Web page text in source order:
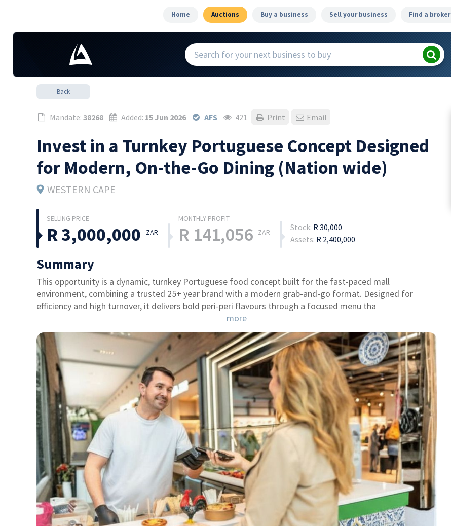
Home Auctions Buy a business Sell your business Find a broker
Back
Mandate: 38268 Added: 15 Jun 2026 AFS 421 Print Email
Invest in a Turnkey Portuguese Concept Designed
for Modern, On-the-Go Dining (Nation wide)
WESTERN CAPE
R 3,000,000 ZAR R 141,056 ZAR Stock: R 30,000
Assets: R 2,400,000
Summary
This opportunity is a dynamic, turnkey Portuguese food concept built for the fast-paced mall
environment, combining a trusted 25+ year brand with a modern grab-and-go format. Designed for
efficiency and high turnover, it delivers bold peri-peri flavours through a focused menu tha
more